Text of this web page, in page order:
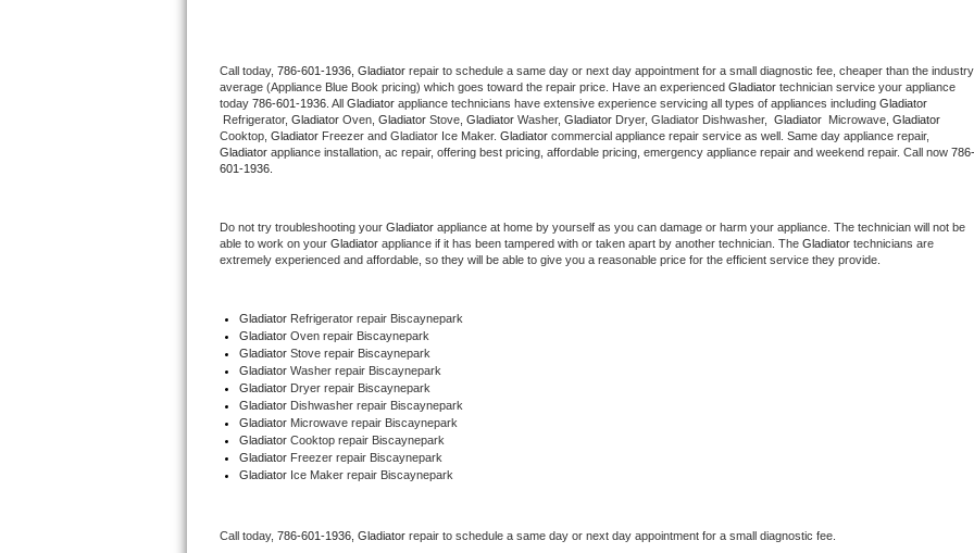
U-line Repair
Viking Repair
Wolf Repair
Speed Queen Repair
Danby Repair
Marvel Repair
Lynx Repair
Call today, 786-601-1936, Gladiator repair to schedule a same day or next day appointment for a small diagnostic fee, cheaper than the industry
average (Appliance Blue Book pricing) which goes toward the repair price. Have an experienced Gladiator technician service your appliance
today 786-601-1936 . All Gladiator appliance technicians have extensive experience servicing all types of appliances including
Refrigerator, Gladiator Oven, Gladiator Stove, Gladiator Washer, Gladiator Dryer, Gladiator Dishwasher, Gladiator Microwave, Gladiator
Cooktop, Gladiator Freezer and Gladiator Ice Maker. Gladiator
Gladiator appliance installation, ac repair, offering best pricing, affordable pricing, emergency appliance repair and weekend repair. Call now 786-
601-1936.
Do not try troubleshooting your Gladiator appliance at home by yourself as you can damage or harm your appliance. The technician will not be
able to work on your Gladiator appliance if it has been tampered with or taken apart by another technician. The Gladiator technicians are
extremely experienced and affordable, so they will be able to give you a reasonable price for the efficient service they provide.
Gladiator Refrigerator repair Biscaynepark
Gladiator Oven repair Biscaynepark
Gladiator Stove repair Biscaynepark
Gladiator Washer repair Biscaynepark
Gladiator Dryer repair Biscaynepark
Gladiator Dishwasher repair Biscaynepark
Gladiator Microwave repair Biscaynepark
Gladiator Cooktop repair Biscaynepark
Gladiator Freezer repair Biscaynepark
Gladiator Ice Maker repair Biscaynepark
Call today, 786-601-1936, Gladiator repair to schedule a same day or next day appointment for a small diagnostic fee.